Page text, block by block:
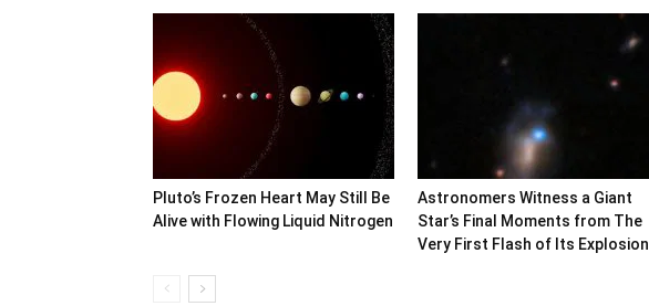
Pluto’s Frozen Heart May Still Be
Alive with Flowing Liquid Nitrogen
Astronomers Witness a Giant
Star’s Final Moments from The
Very First Flash of Its Explosion